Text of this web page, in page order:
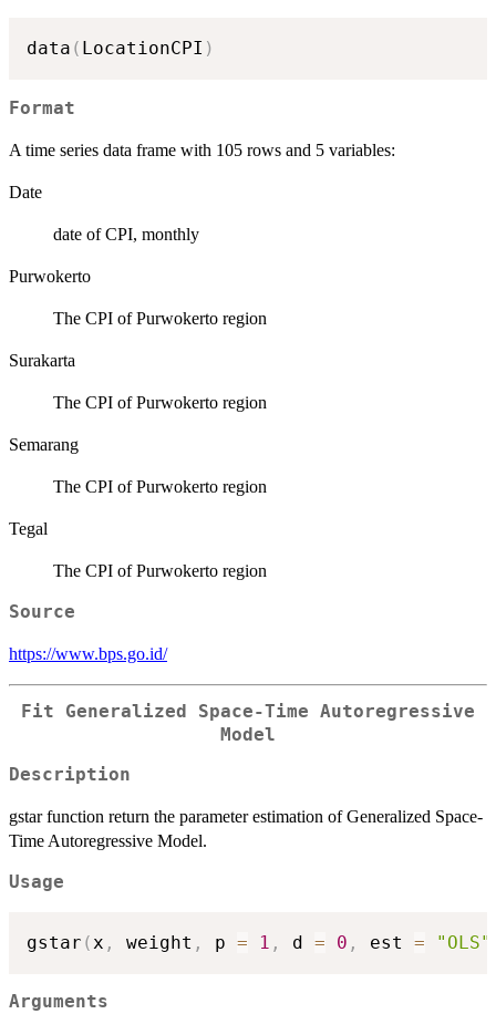
data ( LocationCPI )
Format
A time series data frame with 105 rows and 5 variables:
Date
date of CPI, monthly
Purwokerto
The CPI of Purwokerto region
Surakarta
The CPI of Purwokerto region
Semarang
The CPI of Purwokerto region
Tegal
The CPI of Purwokerto region
Source
https://www.bps.go.id/
Fit Generalized Space-Time Autoregressive
Model
Description
gstar function return the parameter estimation of Generalized Space-
Time Autoregressive Model.
Usage
gstar ( x , weight , p = 1 , d = 0 , est = "OLS"
Arguments